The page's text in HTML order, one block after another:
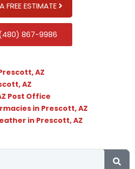
FREE ESTIMATE
867-9986
AZ
AZ
Post Office
in Prescott, AZ
in Prescott, AZ